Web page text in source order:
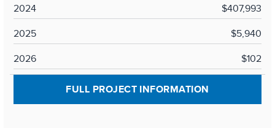
2024
$407,993
2025
$5,940
2026
$102
FULL PROJECT INFORMATION